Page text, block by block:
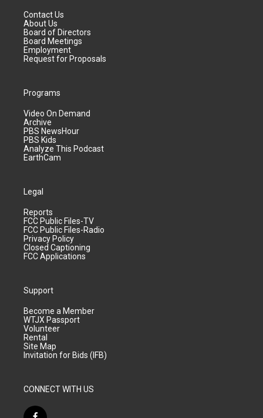
Contact Us
About Us
Board of Directors
Board Meetings
Employment
Request for Proposals
Programs
Video On Demand
Archive
PBS NewsHour
PBS Kids
Analyze This Podcast
EarthCam
Legal
Reports
FCC Public Files-TV
FCC Public Files-Radio
Privacy Policy
Closed Captioning
FCC Applications
Support
Become a Member
WTJX Passport
Volunteer
Rental
Site Map
Invitation for Bids (IFB)
CONNECT WITH US